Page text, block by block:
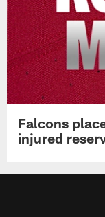
Falcons
injured